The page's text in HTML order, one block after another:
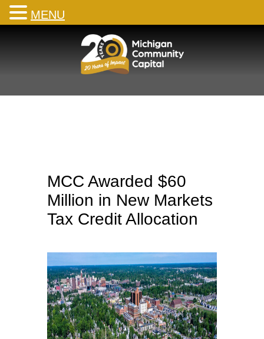
MCC Awarded $60
Million in New Markets
Tax Credit Allocation
MENU